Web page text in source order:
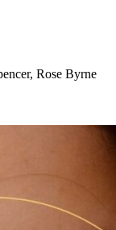
Rose Byrne